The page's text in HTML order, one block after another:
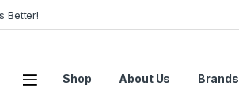
Better!
Open Shop About Us Brands